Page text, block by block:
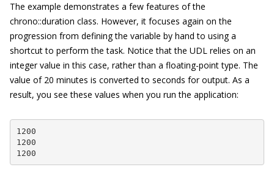
The example demonstrates a few features of the
chrono::duration class. However, it focuses again on the
progression from defining the variable by hand to using a
shortcut to perform the task. Notice that the UDL relies on an
integer value in this case, rather than a floating-point type. The
value of 20 minutes is converted to seconds for output. As a
result, you see these values when you run the application:
1200
1200
1200